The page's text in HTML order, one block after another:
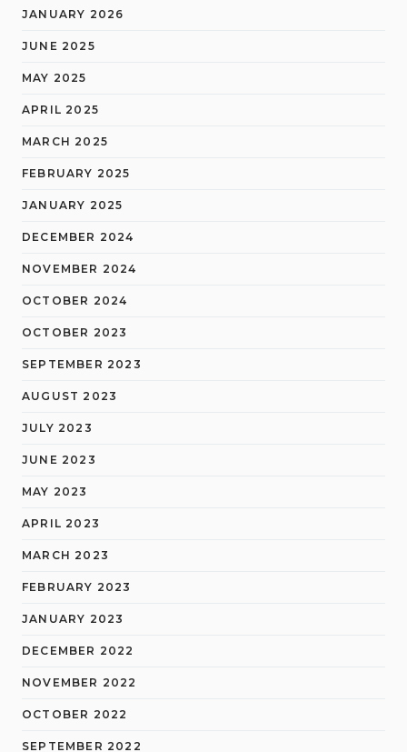
JANUARY 2026
JUNE 2025
MAY 2025
APRIL 2025
MARCH 2025
FEBRUARY 2025
JANUARY 2025
DECEMBER 2024
NOVEMBER 2024
OCTOBER 2024
OCTOBER 2023
SEPTEMBER 2023
AUGUST 2023
JULY 2023
JUNE 2023
MAY 2023
APRIL 2023
MARCH 2023
FEBRUARY 2023
JANUARY 2023
DECEMBER 2022
NOVEMBER 2022
OCTOBER 2022
SEPTEMBER 2022